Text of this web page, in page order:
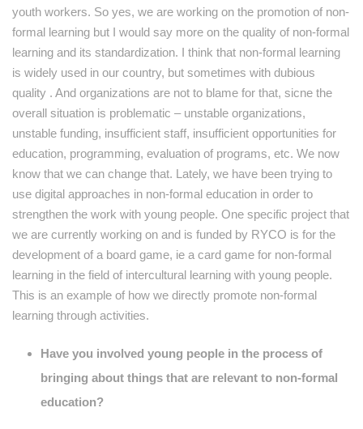
youth workers. So yes, we are working on the promotion of non-
formal learning but I would say more on the quality of non-formal
learning and its standardization. I think that non-formal learning
is widely used in our country, but sometimes with dubious
quality . And organizations are not to blame for that, sicne the
overall situation is problematic – unstable organizations,
unstable funding, insufficient staff, insufficient opportunities for
education, programming, evaluation of programs, etc. We now
know that we can change that. Lately, we have been trying to
use digital approaches in non-formal education in order to
strengthen the work with young people. One specific project that
we are currently working on and is funded by RYCO is for the
development of a board game, ie a card game for non-formal
learning in the field of intercultural learning with young people.
This is an example of how we directly promote non-formal
learning through activities.
Have you involved young people in the process of
bringing about things that are relevant to non-formal
education?